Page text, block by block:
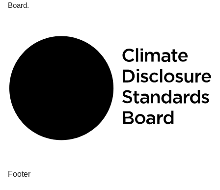
Board.
Footer